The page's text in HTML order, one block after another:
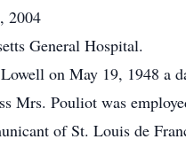
2004
General Hospital.
on May 19, 1948 a
Mrs. Pouliot was
of St. Louis de